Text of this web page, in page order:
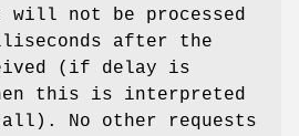
will not be processed
after the
(if delay is
this is interpreted
No other requests